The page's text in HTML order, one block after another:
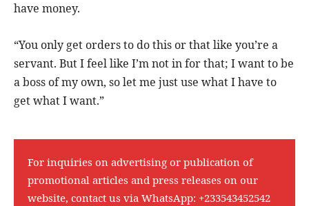
have money.
“You only get orders to do this or that like you’re a
servant. But I feel like I’m not in for that; I want to be
a boss of my own, so let me just use what I have to
get what I want.”
For inquiries on advertising or publication of
promotional articles and press releases on our
website, contact us via WhatsApp: +233543452542